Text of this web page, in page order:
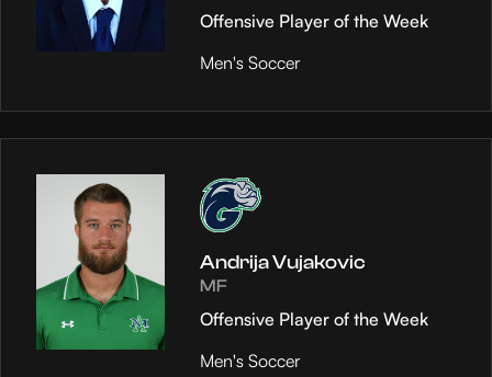
Offensive Player of the Week
Men's Soccer
Andrija Vujakovic
MF
Offensive Player of the Week
Men's Soccer